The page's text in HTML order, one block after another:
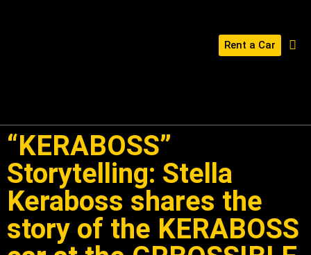
Rent a Car
“KERABOSS”
Storytelling: Stella
Keraboss shares the
story of the KERABOSS